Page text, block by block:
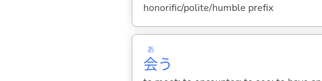
honorific/polite/humble prefix
会
あ
う